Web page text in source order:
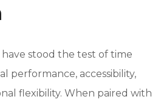
have stood the test of time
performance, accessibility,
flexibility. When paired with